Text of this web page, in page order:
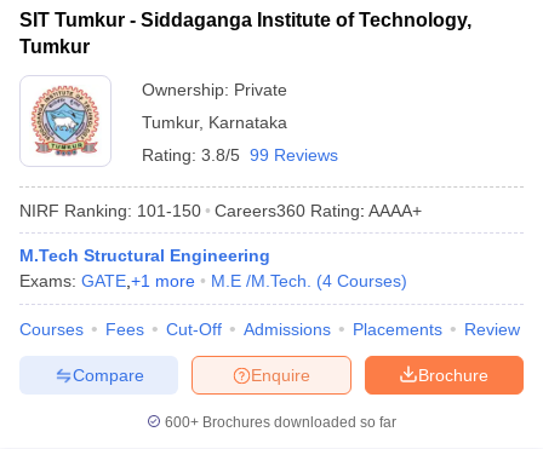
SIT Tumkur - Siddaganga Institute of Technology,
Tumkur
Ownership: Private
Tumkur, Karnataka
Rating: 3.8/5 99 Reviews
NIRF Ranking: 101-150 Careers360 Rating: AAAA+
M.Tech Structural Engineering
Exams: GATE +1 more M.E /M.Tech. (4 Courses)
Courses Fees Cut-Off Admissions Placements Review
Brochure
Enquire
Compare
600+ Brochures downloaded so far